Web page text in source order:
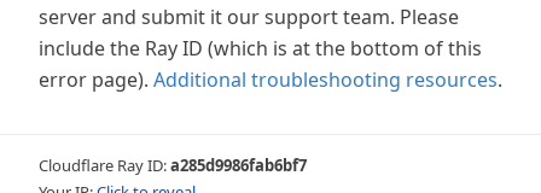
server and submit it our support team. Please
include the Ray ID (which is at the bottom of this
error page). Additional troubleshooting resources.
Cloudflare Ray ID:a285d9986fab6bf7